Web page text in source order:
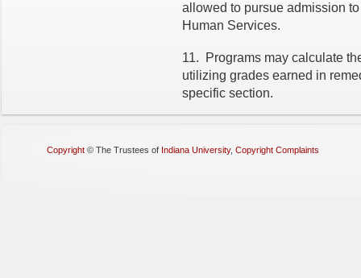
allowed to pursue admission
Human Services.
11.
Programs may calculate
utilizing grades earned in
specific section.
Copyright © The Trustees of Indiana University, Copyright Complaints